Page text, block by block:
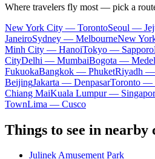
Where travelers fly most — pick a
New York City — TorontoSeoul —
JaneiroSydney — MelbourneNew
Minh City — HanoiTokyo — Sapporo
CityDelhi — MumbaiBogota —
FukuokaBangkok — PhuketRiyadh —
BeijingJakarta — DenpasarToronto —
Chiang MaiKuala Lumpur —
TownLima — Cusco
Things to see in nearby
Julinek Amusement Park